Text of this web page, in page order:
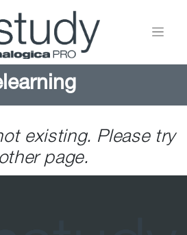
existing. Please try
page.